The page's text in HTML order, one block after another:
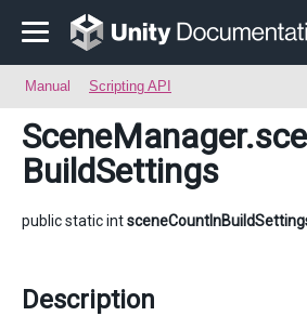
Manual Scripting API
SceneManager
BuildSettings
public static int
Description